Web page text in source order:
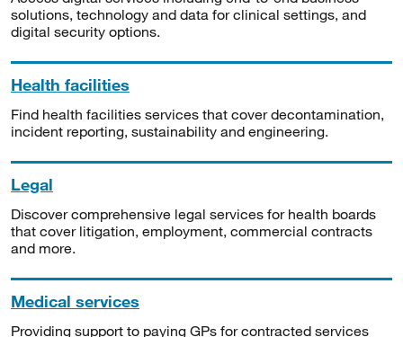
solutions, technology and data for clinical settings, and
digital security options.
Health facilities
Find health facilities services that cover decontamination,
incident reporting, sustainability and engineering.
Legal
Discover comprehensive legal services for health boards
that cover litigation, employment, commercial contracts
and more.
Medical services
Providing support to paying GPs for contracted services